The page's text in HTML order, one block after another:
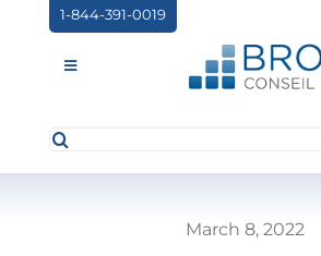
content
1-844-391-0019
Toggle
ABOUT US
Search
March 8, 2022